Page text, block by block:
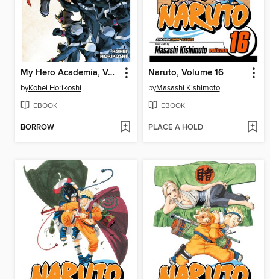
My Hero Academia, Volume 27
byKohei Horikoshi
EBOOK
BORROW
Naruto, Volume 16
byMasashi Kishimoto
EBOOK
PLACE A HOLD